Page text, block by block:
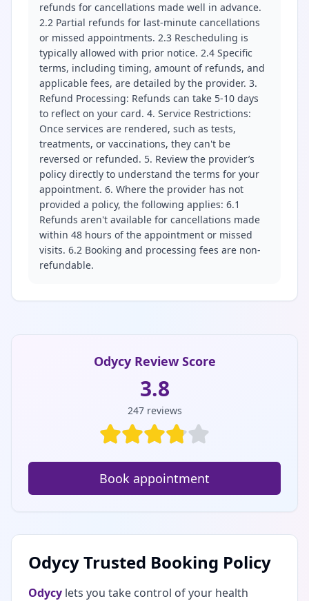
refunds for cancellations made well in advance.
2.2 Partial refunds for last-minute cancellations
or missed appointments. 2.3 Rescheduling is
typically allowed with prior notice. 2.4 Specific
terms, including timing, amount of refunds, and
applicable fees, are detailed by the provider. 3.
Refund Processing: Refunds can take 5-10 days
to reflect on your card. 4. Service Restrictions:
Once services are rendered, such as tests,
treatments, or vaccinations, they can't be
reversed or refunded. 5. Review the provider’s
policy directly to understand the terms for your
appointment. 6. Where the provider has not
provided a policy, the following applies: 6.1
Refunds aren't available for cancellations made
within 48 hours of the appointment or missed
visits. 6.2 Booking and processing fees are non-
refundable.
Odycy Review Score
3.8
247 reviews
Book appointment
Odycy Trusted Booking Policy
Odycy lets you take control of your health